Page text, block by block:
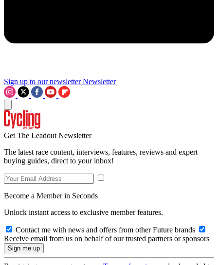
Sign up to our newsletter Newsletter
Get The Leadout Newsletter
The latest race content, interviews, features, reviews and expert
buying guides, direct to your inbox!
Become a Member in Seconds
Unlock instant access to exclusive member features.
Contact me with news and offers from other Future brands
Receive email from us on behalf of our trusted partners or sponsors